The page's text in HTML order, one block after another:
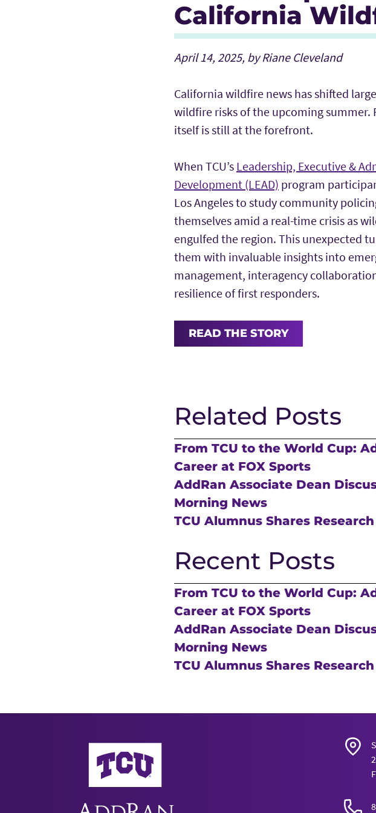
California
April 14, 2025, by Riane Cleveland
California wildfire news has shifted
wildfire risks of the upcoming summer.
itself is still at the forefront.
When TCU’s Leadership, Executive &
Development (LEAD) program
Los Angeles to study community
themselves amid a real-time crisis as
engulfed the region. This unexpected
them with invaluable insights into
management, interagency
resilience of first responders.
READ THE STORY
Related Posts
From TCU to the World Cup:
Career at FOX Sports
AddRan Associate Dean
Morning News
TCU Alumnus Shares
Recent Posts
From TCU to the World Cup:
Career at FOX Sports
AddRan Associate Dean
Morning News
TCU Alumnus Shares
AddRan College of Liberal Arts